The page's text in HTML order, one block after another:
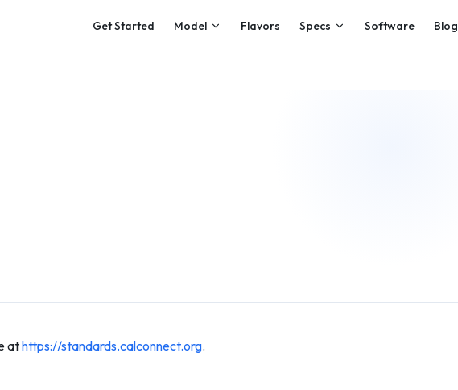
Get Started Model Flavors Specs Software Blog
athttps://standards.calconnect.org.